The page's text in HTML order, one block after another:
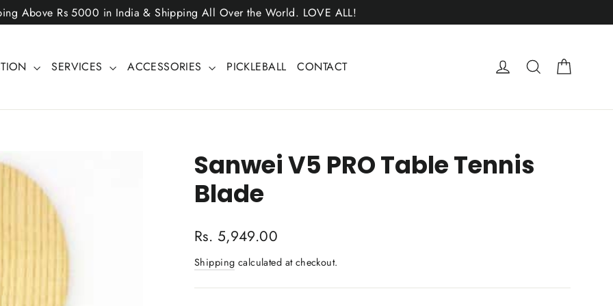
Above Rs 5000 in India & Shipping All Over the World. LOVE ALL!
SERVICES ACCESSORIES PICKLEBALL CONTACT Log in Search
Sanwei V5 PRO Table Tennis
Blade
Regular
Rs. 5,949.00
Shipping calculated at checkout.